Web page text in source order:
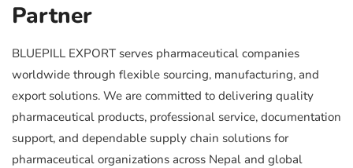
Partner
BLUEPILL EXPORT serves pharmaceutical companies
worldwide through flexible sourcing, manufacturing, and
export solutions. We are committed to delivering quality
pharmaceutical products, professional service, documentation
support, and dependable supply chain solutions for
pharmaceutical organizations across Nepal and global